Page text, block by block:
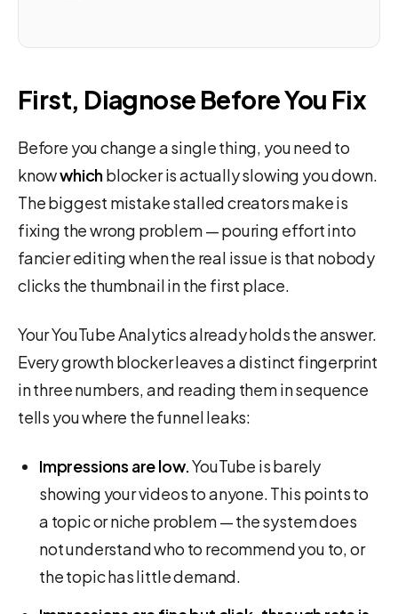
First, Diagnose Before You Fix
Before you change a single thing, you need to
knowwhichblocker is actually slowing you down.
The biggest mistake stalled creators make is
fixing the wrong problem — pouring effort into
fancier editing when the real issue is that nobody
clicks the thumbnail in the first place.
Your YouTube Analytics already holds the answer.
Every growth blocker leaves a distinct fingerprint
in three numbers, and reading them in sequence
tells you where the funnel leaks:
Impressions are low.YouTube is barely
showing your videos to anyone. This points to
a topic or niche problem — the system does
not understand who to recommend you to, or
the topic has little demand.